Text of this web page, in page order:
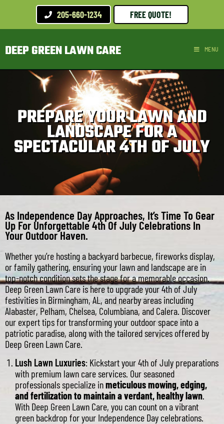
205-660-1234 FREE QUOTE!
DEEP GREEN LAWN CARE MENU
PREPARE YOUR LAWN AND
LANDSCAPE FOR A
SPECTACULAR 4TH OF JULY
As Independence Day Approaches, It’s Time To Gear
Up For Unforgettable 4th Of July Celebrations In
Your Outdoor Haven.
Whether you’re hosting a backyard barbecue, fireworks display,
or family gathering, ensuring your lawn and landscape are in
top-notch condition sets the stage for a memorable occasion.
Deep Green Lawn Care is here to upgrade your 4th of July
festivities in Birmingham, AL, and nearby areas including
Alabaster, Pelham, Chelsea, Columbiana, and Calera. Discover
our expert tips for transforming your outdoor space into a
patriotic paradise, along with the tailored services offered by
Deep Green Lawn Care.
Lush Lawn Luxuries: Kickstart your 4th of July preparations
with premium lawn care services. Our seasoned
professionals specialize inmeticulous mowing, edging,
and fertilization to maintain a verdant, healthy lawn.
With Deep Green Lawn Care, you can count on a vibrant
green backdrop for your Independence Day celebrations.